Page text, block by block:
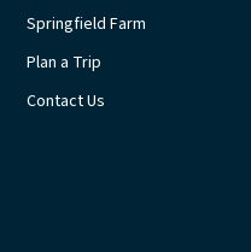
Springfield Farm
Plan a Trip
Contact Us